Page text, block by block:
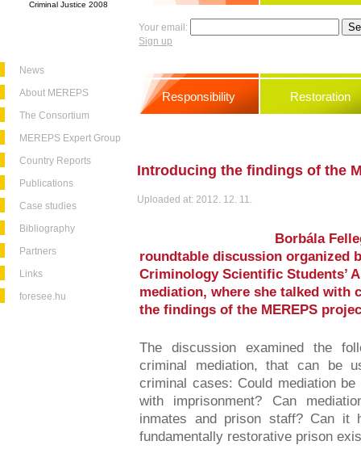
Criminal Justice 2008
News
About MEREPS
The Consortium
MEREPS Expert Group
Country Reports
Publications
Case studies
Bibliography
Partners
Links
foresee.hu
Your email:
Sign up
Responsibility Restoration
Introducing the findings of the
Uploaded at: 2012. 12. 11.
Borbála
roundtable discussion organized
Criminology Scientific Students’
mediation, where she talked with
the findings of the MEREPS
The discussion examined the
criminal mediation, that can be
criminal cases: Could mediation
with imprisonment? Can
inmates and prison staff? Can it
fundamentally restorative prison